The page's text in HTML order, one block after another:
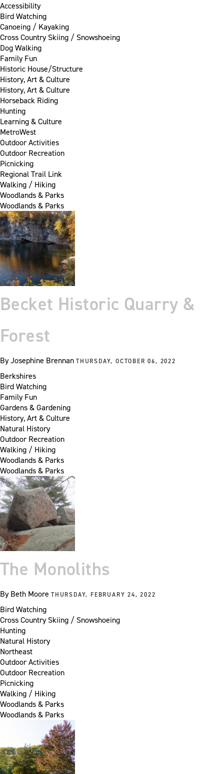
Accessibility
Bird Watching
Canoeing / Kayaking
Cross Country Skiing / Snowshoeing
Dog Walking
Family Fun
Historic House/Structure
History, Art & Culture
History, Art & Culture
Horseback Riding
Hunting
Learning & Culture
MetroWest
Outdoor Activities
Outdoor Recreation
Picnicking
Regional Trail Link
Walking / Hiking
Woodlands & Parks
Woodlands & Parks
Becket Historic Quarry &
Forest
ByJosephine Brennan THURSDAY, OCTOBER 06, 2022
Berkshires
Bird Watching
Family Fun
Gardens & Gardening
History, Art & Culture
Natural History
Outdoor Recreation
Walking / Hiking
Woodlands & Parks
Woodlands & Parks
The Monoliths
ByBeth Moore THURSDAY, FEBRUARY 24, 2022
Bird Watching
Cross Country Skiing / Snowshoeing
Hunting
Natural History
Northeast
Outdoor Activities
Outdoor Recreation
Picnicking
Walking / Hiking
Woodlands & Parks
Woodlands & Parks